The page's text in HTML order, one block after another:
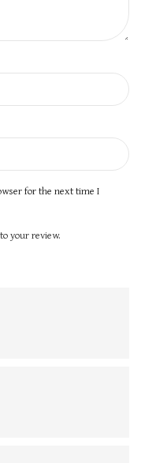
for the next time I
your review.